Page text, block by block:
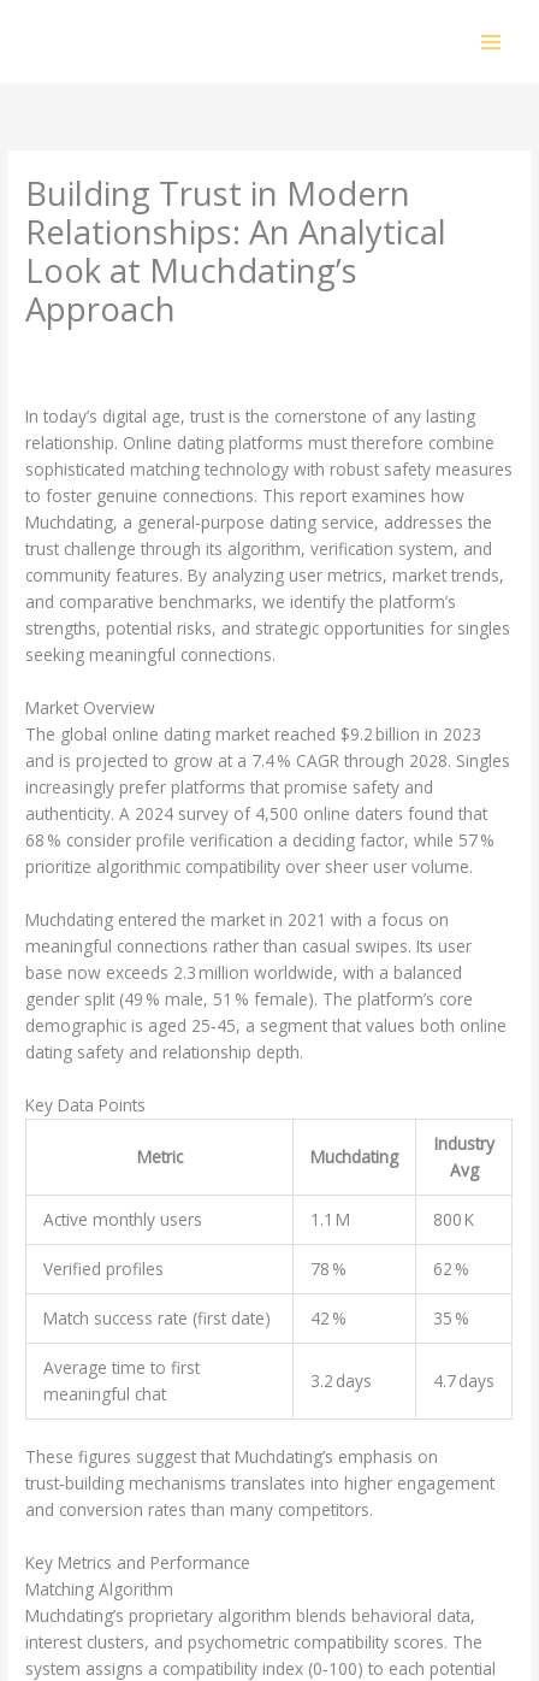
Building Trust in Modern
Relationships: An Analytical
Look at Muchdating’s
Approach
In today’s digital age, trust is the cornerstone of any lasting
relationship. Online dating platforms must therefore combine
sophisticated matching technology with robust safety measures
to foster genuine connections. This report examines how
Muchdating, a general‑purpose dating service, addresses the
trust challenge through its algorithm, verification system, and
community features. By analyzing user metrics, market trends,
and comparative benchmarks, we identify the platform’s
strengths, potential risks, and strategic opportunities for singles
seeking meaningful connections.
Market Overview
The global online dating market reached $9.2 billion in 2023
and is projected to grow at a 7.4 % CAGR through 2028. Singles
increasingly prefer platforms that promise safety and
authenticity. A 2024 survey of 4,500 online daters found that
68 % consider profile verification a deciding factor, while 57 %
prioritize algorithmic compatibility over sheer user volume.
Muchdating entered the market in 2021 with a focus on
meaningful connections rather than casual swipes. Its user
base now exceeds 2.3 million worldwide, with a balanced
gender split (49 % male, 51 % female). The platform’s core
demographic is aged 25‑45, a segment that values both online
dating safety and relationship depth.
Key Data Points
Metric Muchdating
Industry
Avg
Active monthly users 1.1 M 800 K
Verified profiles 78 % 62 %
Match success rate (first date) 42 % 35 %
Average time to first
meaningful chat
3.2 days 4.7 days
These figures suggest that Muchdating’s emphasis on
trust‑building mechanisms translates into higher engagement
and conversion rates than many competitors.
Key Metrics and Performance
Matching Algorithm
Muchdating’s proprietary algorithm blends behavioral data,
interest clusters, and psychometric compatibility scores. The
system assigns a compatibility index (0‑100) to each potential